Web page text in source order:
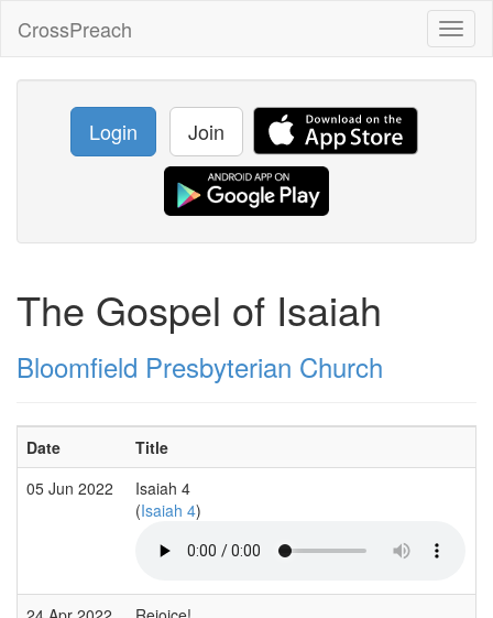
CrossPreach
Login Join
The Gospel of Isaiah
Bloomfield Presbyterian Church
Date Title
05 Jun 2022
Isaiah 4
(Isaiah 4)